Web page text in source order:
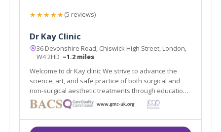
★★★★★(5 reviews)
Dr Kay Clinic
36 Devonshire Road, Chiswick High Street, London,
W4 2HD ~1.2 miles
Welcome to dr Kay clinic We strive to advance the
science, art, and safe practice of both surgical and
non-surgical aesthetic treatments through education,
research, and innovation while maintaining t